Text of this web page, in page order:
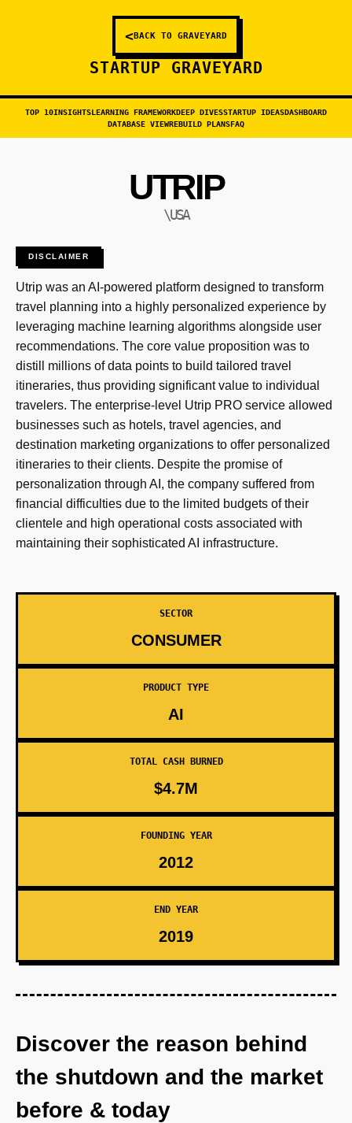
<BACK TO GRAVEYARD
STARTUP GRAVEYARD
TOP 10INSIGHTSLEARNING FRAMEWORKDEEP DIVESSTARTUP IDEASDASHBOARD
DATABASE VIEWREBUILD PLANSFAQ
UTRIP
\USA
DISCLAIMER
Utrip was an AI-powered platform designed to transform
travel planning into a highly personalized experience by
leveraging machine learning algorithms alongside user
recommendations. The core value proposition was to
distill millions of data points to build tailored travel
itineraries, thus providing significant value to individual
travelers. The enterprise-level Utrip PRO service allowed
businesses such as hotels, travel agencies, and
destination marketing organizations to offer personalized
itineraries to their clients. Despite the promise of
personalization through AI, the company suffered from
financial difficulties due to the limited budgets of their
clientele and high operational costs associated with
maintaining their sophisticated AI infrastructure.
SECTOR
CONSUMER
PRODUCT TYPE
AI
TOTAL CASH BURNED
$4.7M
FOUNDING YEAR
2012
END YEAR
2019
Discover the reason behind
the shutdown and the market
before & today